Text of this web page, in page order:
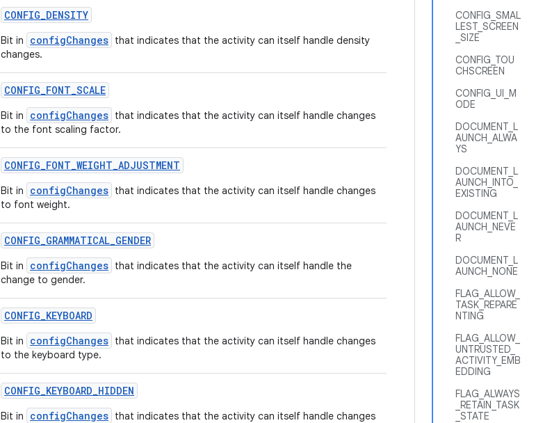
CONFIG_SMAL
LEST_SCREEN
_SIZE
CONFIG_TOU
CHSCREEN
CONFIG_UI_M
ODE
DOCUMENT_L
AUNCH_ALWA
YS
DOCUMENT_L
AUNCH_INTO_
EXISTING
DOCUMENT_L
AUNCH_NEVE
R
DOCUMENT_L
AUNCH_NONE
FLAG_ALLOW_
TASK_REPARE
NTING
FLAG_ALLOW_
UNTRUSTED_
ACTIVITY_EMB
EDDING
FLAG_ALWAYS
_RETAIN_TASK
_STATE
CONFIG_DENSITY
Bit in configChanges that indicates that the activity can itself handle density
changes.
CONFIG_FONT_SCALE
Bit in configChanges that indicates that the activity can itself handle changes
to the font scaling factor.
CONFIG_FONT_WEIGHT_ADJUSTMENT
Bit in configChanges that indicates that the activity can itself handle changes
to font weight.
CONFIG_GRAMMATICAL_GENDER
Bit in configChanges that indicates that the activity can itself handle the
change to gender.
CONFIG_KEYBOARD
Bit in configChanges that indicates that the activity can itself handle changes
to the keyboard type.
CONFIG_KEYBOARD_HIDDEN
Bit in configChanges that indicates that the activity can itself handle changes